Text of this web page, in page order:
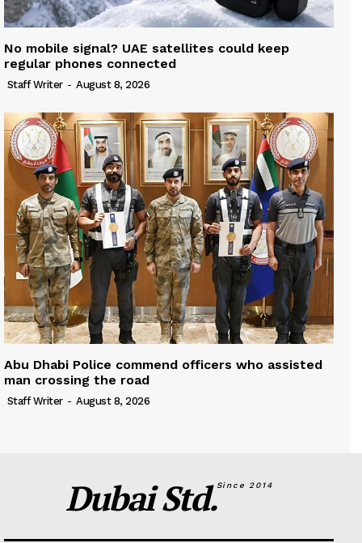
No mobile signal? UAE satellites could keep
regular phones connected
Staff Writer - August 8, 2026
Abu Dhabi Police commend officers who assisted
man crossing the road
Staff Writer - August 8, 2026
Dubai Std.Since 2014